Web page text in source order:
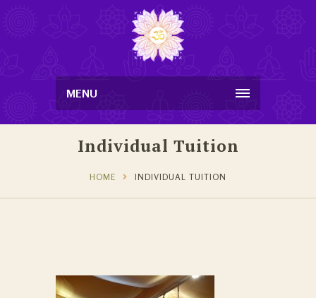
MENU
Individual Tuition
HOME INDIVIDUAL TUITION